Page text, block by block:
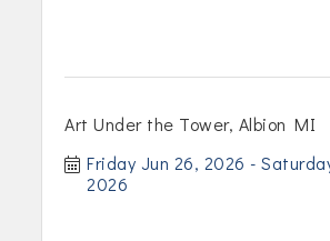
Art Under the Tower, Albion MI
Friday Jun 26, 2026
2026